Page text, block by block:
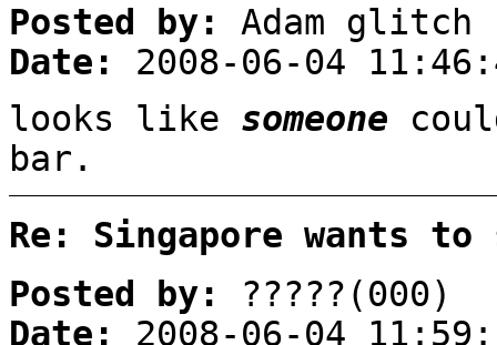
Posted by:
Adam glitch
Date:
2008-06-04
looks like someone
bar.
Re: Singapore wants
Posted by:
?????(000)
Date:
2008-06-04